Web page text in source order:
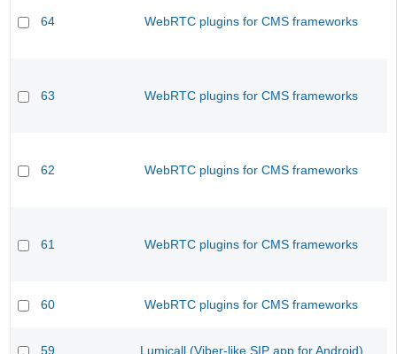
64 WebRTC plugins for CMS frameworks
63 WebRTC plugins for CMS frameworks
62 WebRTC plugins for CMS frameworks
61 WebRTC plugins for CMS frameworks
60 WebRTC plugins for CMS frameworks
59 Lumicall (Viber-like SIP app for Android)